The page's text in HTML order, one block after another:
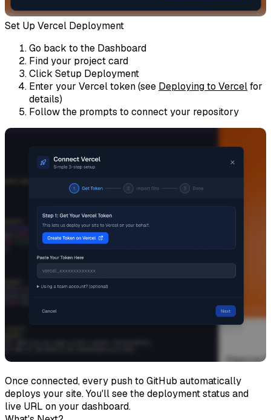
Set Up Vercel Deployment
Go back to the Dashboard
Find your project card
Click Setup Deployment
Enter your Vercel token (see Deploying to Vercelfor
details)
Follow the prompts to connect your repository
Once connected, every push to GitHub automatically
deploys your site. You'll see the deployment status and
live URL on your dashboard.